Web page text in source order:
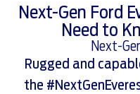
Next-Gen Ford
Need to
Next-
Rugged and
the